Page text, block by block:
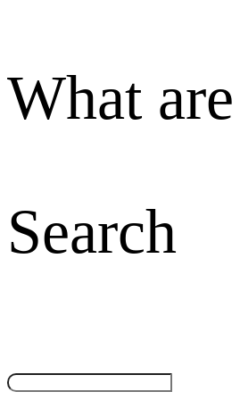
What
Search